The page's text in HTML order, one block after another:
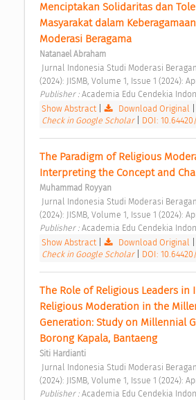
Menciptakan Solidaritas dan
Masyarakat dalam
Moderasi Beragama
Natanael Abraham
(2024): JISMB, Volume 1, Issue 1 (2024):
Publisher : Academia Edu Cendekia
Show Abstract| Download Original
Check in Google Scholar
DOI:
The Paradigm of Religious
Interpreting the Concept and
Muhammad Royyan
(2024): JISMB, Volume 1, Issue 1 (2024):
Publisher : Academia Edu Cendekia
Show Abstract| Download Original
Check in Google Scholar
DOI:
The Role of Religious Leaders in
Religious Moderation in the
Generation: Study on Millennial
Borong Kapala, Bantaeng
Siti Hardianti
(2024): JISMB, Volume 1, Issue 1 (2024):
Publisher : Academia Edu Cendekia